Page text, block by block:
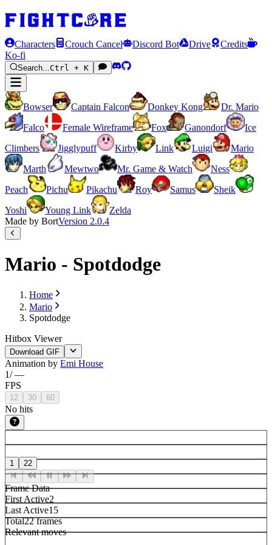
Characters Crouch Cancel Discord Bot Drive
Credits
Ko-fi
Search...Ctrl + K
Bowser Captain Falcon Donkey Kong
Dr. Mario
Falco
Female Wireframe Fox Ganondorf
Ice
Climbers
Jigglypuff Kirby Link Luigi
Mario
Marth
Mewtwo Mr. Game & Watch
Ness
Peach
Pichu Pikachu Roy Samus
Sheik
Yoshi
Young Link
Zelda
Made by BortVersion 2.0.4
Mario - Spotdodge
Home
Mario
Spotdodge
Hitbox Viewer
Download GIF
Animation by Emi House
1/—
FPS
12 30 60
No hits
1 22
Frame Data
First Active2
Last Active15
Total22 frames
Relevant moves